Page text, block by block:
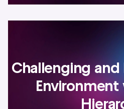
Challenging and
Environment